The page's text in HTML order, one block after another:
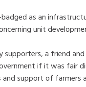
as an
unit
supporters, a friend
if it was fair
support of farmers